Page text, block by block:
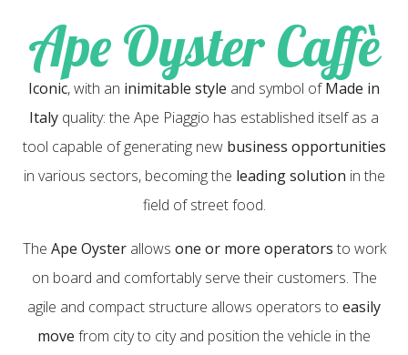
Ape Oyster Caffè
Iconic, with an inimitable style and symbol ofMade in
Italy quality: the Ape Piaggio has established itself as a
tool capable of generating new business opportunities
in various sectors, becoming the leading solution in the
field of street food.
The Ape Oysterallows one or more operators to work
on board and comfortably serve their customers. The
agile and compact structure allows operators to easily
move from city to city and position the vehicle in the